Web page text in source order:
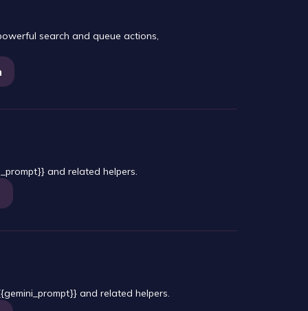
search and queue actions,
and related helpers.
and related helpers.